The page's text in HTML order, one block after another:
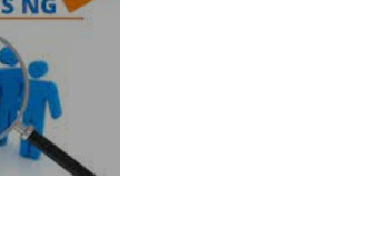
our channel ➜